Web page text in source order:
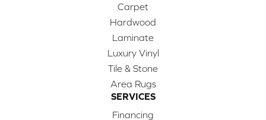
Carpet
Hardwood
Laminate
Luxury Vinyl
Tile & Stone
Area Rugs
SERVICES
Financing